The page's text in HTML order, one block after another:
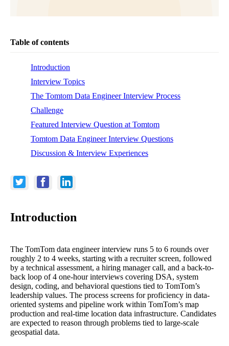
Table of contents
Introduction
Interview Topics
The Tomtom Data Engineer Interview Process
Challenge
Featured Interview Question at Tomtom
Tomtom Data Engineer Interview Questions
Discussion & Interview Experiences
Introduction
The TomTom data engineer interview runs 5 to 6 rounds over
roughly 2 to 4 weeks, starting with a recruiter screen, followed
by a technical assessment, a hiring manager call, and a back-to-
back loop of 4 one-hour interviews covering DSA, system
design, coding, and behavioral questions tied to TomTom’s
leadership values. The process screens for proficiency in data-
oriented systems and pipeline work within TomTom’s map
production and real-time location data infrastructure. Candidates
are expected to reason through problems tied to large-scale
geospatial data.